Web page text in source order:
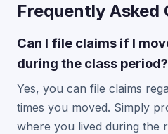
Frequently Asked
Can I file claims if I
during the class period?
Yes, you can file claims
times you moved. Simply
where you lived during the